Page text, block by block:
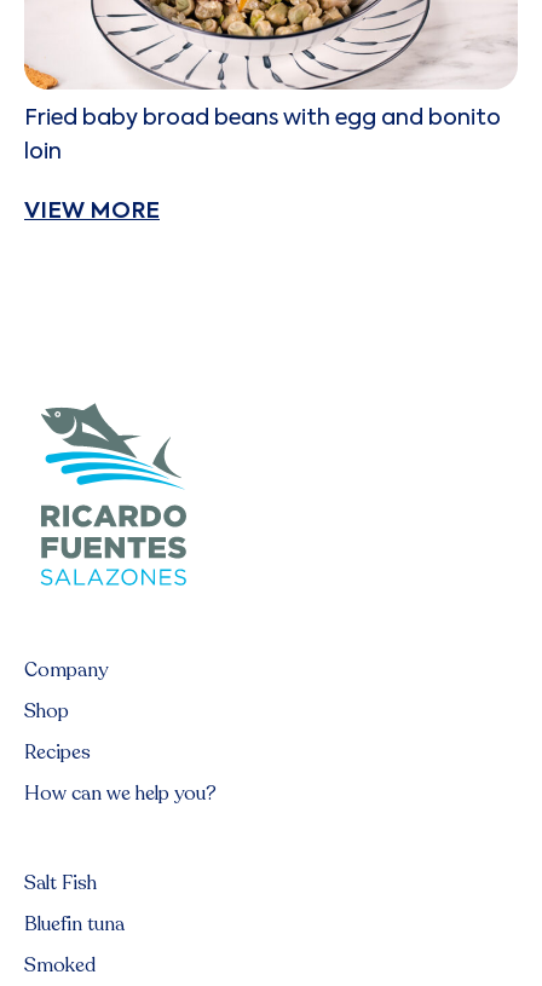
Fried baby broad beans with egg and bonito
loin
VIEW MORE
Company
Shop
Recipes
How can we help you?
Salt Fish
Bluefin tuna
Smoked